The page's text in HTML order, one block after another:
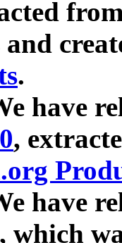
.
have
,
have
, which